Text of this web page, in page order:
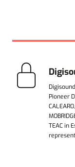
Pioneer
TEAC in